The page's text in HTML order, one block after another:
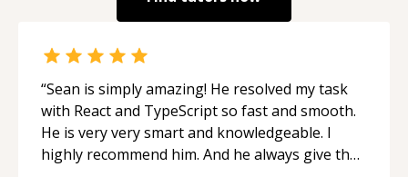
“Sean is simply amazing! He resolved my task
with React and TypeScript so fast and smooth.
He is very very smart and knowledgeable. I
highly recommend him. And he always give the